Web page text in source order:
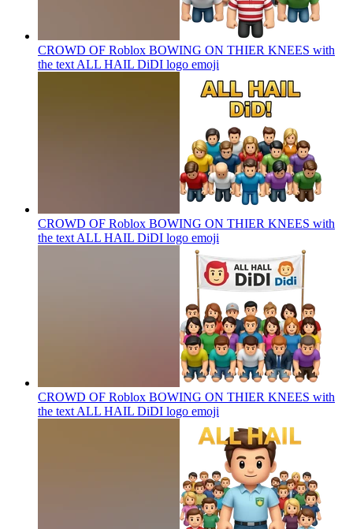
CROWD OF Roblox BOWING ON THIER KNEES with
the text ALL HAIL DiDI logo emoji
CROWD OF Roblox BOWING ON THIER KNEES with
the text ALL HAIL DiDI logo emoji
CROWD OF Roblox BOWING ON THIER KNEES with
the text ALL HAIL DiDI logo emoji